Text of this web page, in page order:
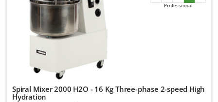
Worx
Yard Force
Zanon
ZGrills
Professional
Spiral Mixer 2000 H2O - 16 Kg Three-phase 2-speed High
Hydration